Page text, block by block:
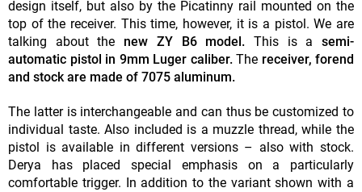
design itself, but also by the Picatinny rail mounted on the
top of the receiver. This time, however, it is a pistol. We are
talking about the new ZY B6 model. This is asemi-
automatic pistol in 9mm Luger caliber. The receiver, forend
and stock are made of 7075 aluminum.
The latter is interchangeable and can thus be customized to
individual taste. Also included is a muzzle thread, while the
pistol is available in different versions – also with stock.
Derya has placed special emphasis on a particularly
comfortable trigger. In addition to the variant shown with a